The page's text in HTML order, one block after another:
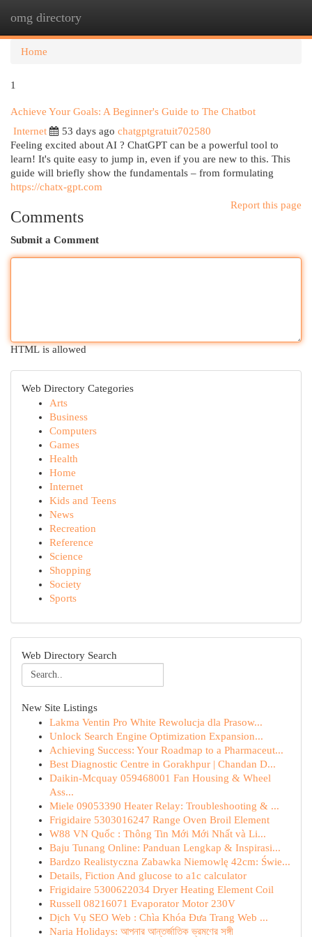
omg directory
Home
1
Achieve Your Goals: A Beginner's Guide to The Chatbot
Internet
53 days ago chatgptgratuit702580
Feeling excited about AI ? ChatGPT can be a powerful tool to
learn! It's quite easy to jump in, even if you are new to this. This
guide will briefly show the fundamentals – from formulating
https://chatx-gpt.com
Report this page
Comments
Submit a Comment
HTML is allowed
Web Directory Categories
Arts
Business
Computers
Games
Health
Home
Internet
Kids and Teens
News
Recreation
Reference
Science
Shopping
Society
Sports
Web Directory Search
New Site Listings
Lakma Ventin Pro White Rewolucja dla Prasow...
Unlock Search Engine Optimization Expansion...
Achieving Success: Your Roadmap to a Pharmaceut...
Best Diagnostic Centre in Gorakhpur | Chandan D...
Daikin-Mcquay 059468001 Fan Housing & Wheel
Ass...
Miele 09053390 Heater Relay: Troubleshooting & ...
Frigidaire 5303016247 Range Oven Broil Element
W88 VN Quốc : Thông Tin Mới Mới Nhất và Li...
Baju Tunang Online: Panduan Lengkap & Inspirasi...
Bardzo Realistyczna Zabawka Niemowlę 42cm: Świe...
Details, Fiction And glucose to a1c calculator
Frigidaire 5300622034 Dryer Heating Element Coil
Russell 08216071 Evaporator Motor 230V
Dịch Vụ SEO Web : Chìa Khóa Đưa Trang Web ...
Naria Holidays: আপনার আন্তর্জাতিক ভ্রমণের সঙ্গী